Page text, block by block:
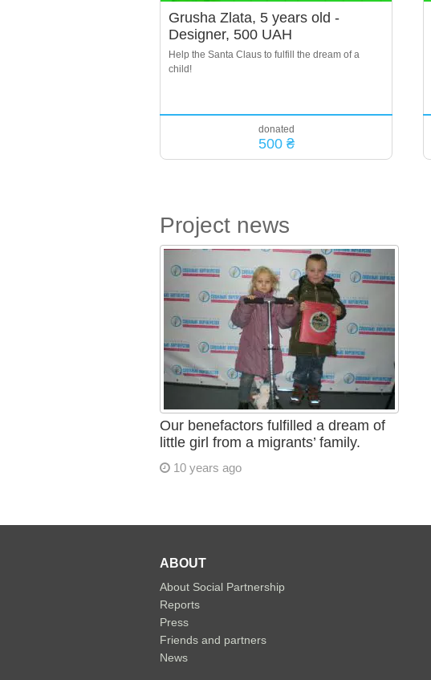
Grusha Zlata, 5 years old -
Designer, 500 UAH
Help the Santa Claus to fulfill the dream of a
child!
donated
500 ₴
Project news
Our benefactors fulfilled a dream of
little girl from a migrants’ family.
10 years ago
ABOUT
About Social Partnership
Reports
Press
Friends and partners
News